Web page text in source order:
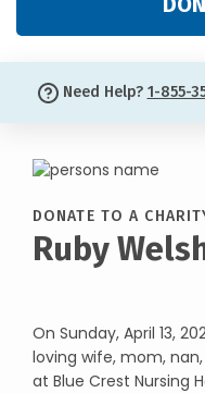
Need Help? 1-855-
DONATE TO A
Ruby
On Sunday, April 13,
loving wife, mom,
at Blue Crest Nursing